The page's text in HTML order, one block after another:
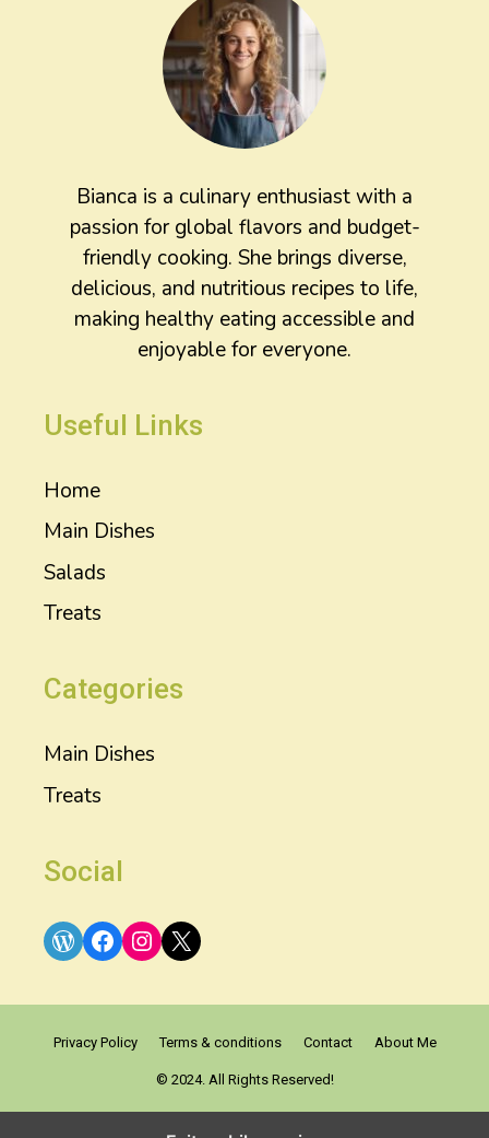
Bianca is a culinary enthusiast with a
passion for global flavors and budget-
friendly cooking. She brings diverse,
delicious, and nutritious recipes to life,
making healthy eating accessible and
enjoyable for everyone.
Useful Links
Home
Main Dishes
Salads
Treats
Categories
Main Dishes
Treats
Social
WordPress
Facebook
Instagram
X
Privacy Policy Terms & conditions Contact About Me
© 2024. All Rights Reserved!